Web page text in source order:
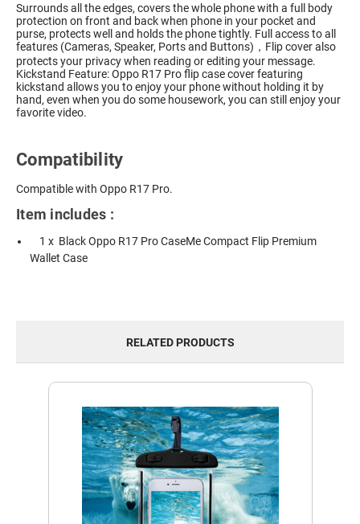
Surrounds all the edges, covers the whole phone with a full body
protection on front and back when phone in your pocket and
purse, protects well and holds the phone tightly. Full access to all
features (Cameras, Speaker, Ports and Buttons)，Flip cover also
protects your privacy when reading or editing your message.
Kickstand Feature: Oppo R17 Pro flip case cover featuring
kickstand allows you to enjoy your phone without holding it by
hand, even when you do some housework, you can still enjoy your
favorite video.
Compatibility
Compatible with Oppo R17 Pro.
Item includes :
1 x Black Oppo R17 Pro CaseMe Compact Flip Premium
Wallet Case
RELATED PRODUCTS